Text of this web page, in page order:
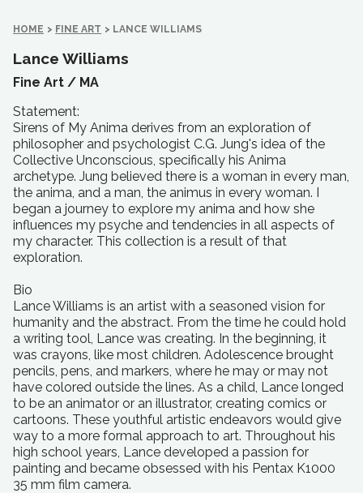
HOME > FINE ART > LANCE WILLIAMS
Lance Williams
Fine Art / MA
Statement:
Sirens of My Anima derives from an exploration of
philosopher and psychologist C.G. Jung's idea of the
Collective Unconscious, specifically his Anima
archetype. Jung believed there is a woman in every man,
the anima, and a man, the animus in every woman. I
began a journey to explore my anima and how she
influences my psyche and tendencies in all aspects of
my character. This collection is a result of that
exploration.
Bio
Lance Williams is an artist with a seasoned vision for
humanity and the abstract. From the time he could hold
a writing tool, Lance was creating. In the beginning, it
was crayons, like most children. Adolescence brought
pencils, pens, and markers, where he may or may not
have colored outside the lines. As a child, Lance longed
to be an animator or an illustrator, creating comics or
cartoons. These youthful artistic endeavors would give
way to a more formal approach to art. Throughout his
high school years, Lance developed a passion for
painting and became obsessed with his Pentax K1000
35 mm film camera.